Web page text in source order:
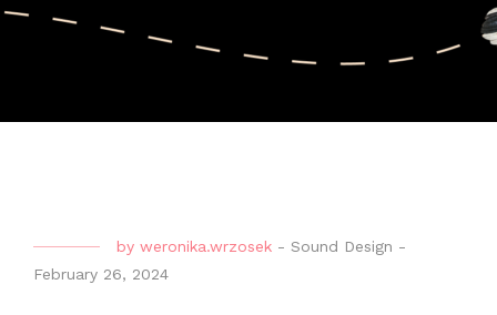
by weronika.wrzosek - Sound Design -
February 26, 2024